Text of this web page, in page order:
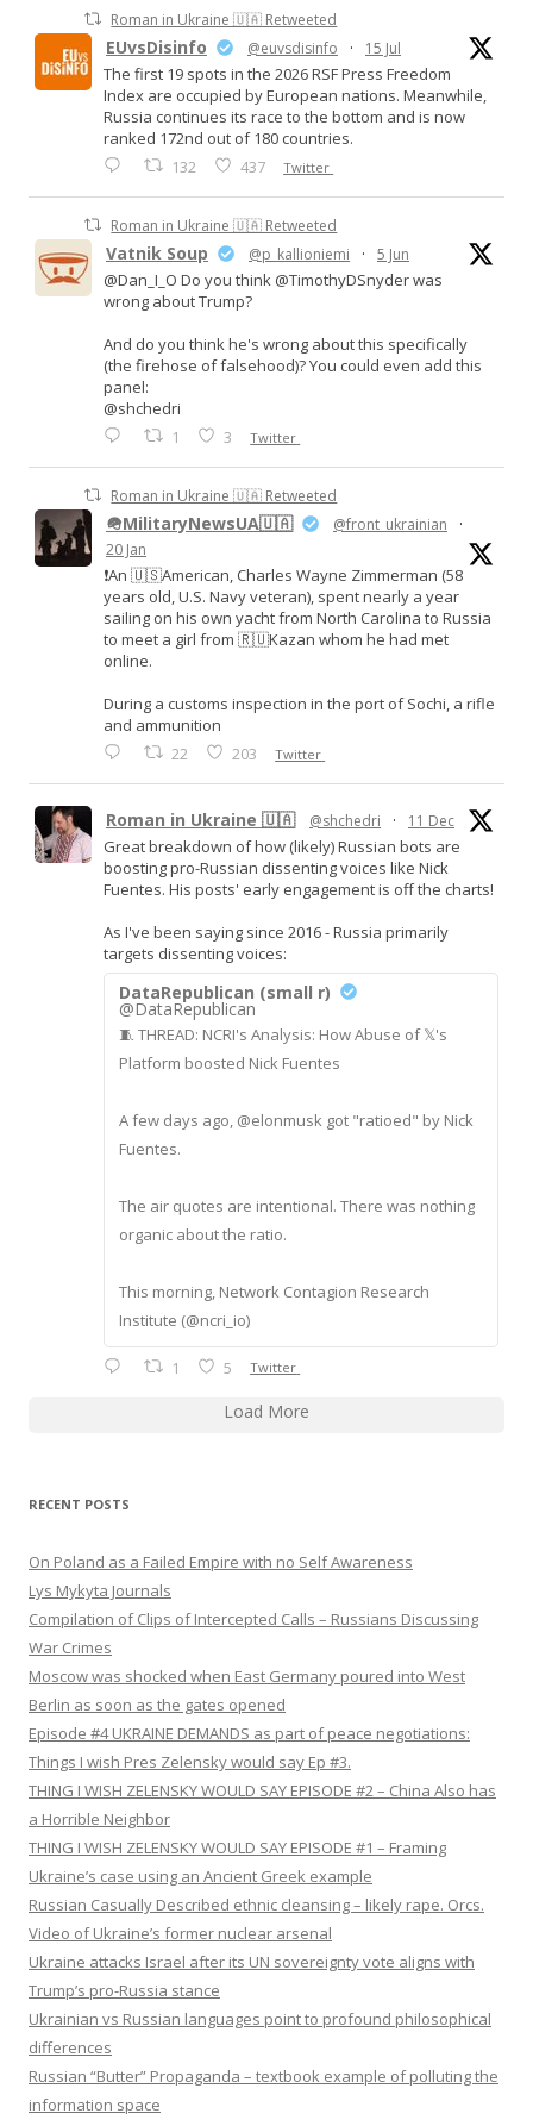
Roman in Ukraine 🇺🇦 Retweeted
EUvsDisinfo @euvsdisinfo · 15 Jul
The first 19 spots in the 2026 RSF Press Freedom
Index are occupied by European nations. Meanwhile,
Russia continues its race to the bottom and is now
ranked 172nd out of 180 countries.
132 437 Twitter
Roman in Ukraine 🇺🇦 Retweeted
Vatnik Soup @p_kallioniemi · 5 Jun
@Dan_I_O Do you think @TimothyDSnyder was
wrong about Trump?
And do you think he's wrong about this specifically
(the firehose of falsehood)? You could even add this
panel:
@shchedri
1 3 Twitter
Roman in Ukraine 🇺🇦 Retweeted
🪖MilitaryNewsUA🇺🇦 @front_ukrainian
·
20 Jan
❗️An 🇺🇸American, Charles Wayne Zimmerman (58
years old, U.S. Navy veteran), spent nearly a year
sailing on his own yacht from North Carolina to Russia
to meet a girl from 🇷🇺Kazan whom he had met
online.
During a customs inspection in the port of Sochi, a rifle
and ammunition
22 203 Twitter
Roman in Ukraine 🇺🇦 @shchedri · 11 Dec
Great breakdown of how (likely) Russian bots are
boosting pro-Russian dissenting voices like Nick
Fuentes. His posts' early engagement is off the charts!
As I've been saying since 2016 - Russia primarily
targets dissenting voices:
DataRepublican (small r)
@DataRepublican
🧵 THREAD: NCRI's Analysis: How Abuse of 𝕏's
Platform boosted Nick Fuentes
A few days ago, @elonmusk got "ratioed" by Nick
Fuentes.
The air quotes are intentional. There was nothing
organic about the ratio.
This morning, Network Contagion Research
Institute (@ncri_io)
1 5 Twitter
Load More
RECENT POSTS
On Poland as a Failed Empire with no Self Awareness
Lys Mykyta Journals
Compilation of Clips of Intercepted Calls – Russians Discussing
War Crimes
Moscow was shocked when East Germany poured into West
Berlin as soon as the gates opened
Episode #4 UKRAINE DEMANDS as part of peace negotiations:
Things I wish Pres Zelensky would say Ep #3.
THING I WISH ZELENSKY WOULD SAY EPISODE #2 – China Also has
a Horrible Neighbor
THING I WISH ZELENSKY WOULD SAY EPISODE #1 – Framing
Ukraine’s case using an Ancient Greek example
Russian Casually Described ethnic cleansing – likely rape. Orcs.
Video of Ukraine’s former nuclear arsenal
Ukraine attacks Israel after its UN sovereignty vote aligns with
Trump’s pro-Russia stance
Ukrainian vs Russian languages point to profound philosophical
differences
Russian “Butter” Propaganda – textbook example of polluting the
information space